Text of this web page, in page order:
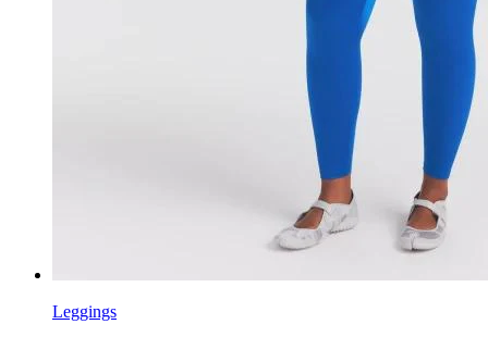
Leggings